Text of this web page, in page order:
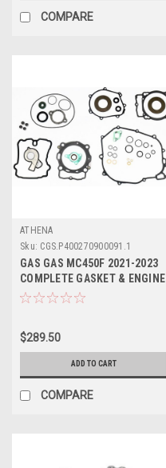
COMPARE
ATHENA
Sku: CGS.P400270900091.1
GAS GAS MC450F 2021-2023
COMPLETE GASKET & ENGINE
SEAL ATHENA
$289.50
ADD TO CART
COMPARE